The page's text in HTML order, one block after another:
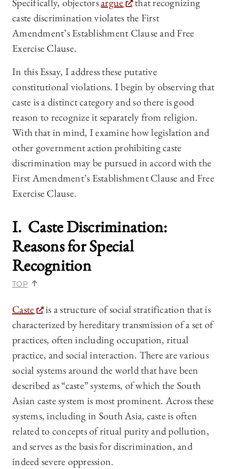
caste discrimination violates the First
Amendment’s Establishment Clause and Free
Exercise Clause.
In this Essay, I address these putative
constitutional violations. I begin by observing that
caste is a distinct category and so there is good
reason to recognize it separately from religion.
With that in mind, I examine how legislation and
other government action prohibiting caste
discrimination may be pursued in accord with the
First Amendment’s Establishment Clause and Free
Exercise Clause.
I. Caste Discrimination:
Reasons for Special
Recognition
TOP
Caste
is a structure of social stratification that is
characterized by hereditary transmission of a set of
practices, often including occupation, ritual
practice, and social interaction. There are various
social systems around the world that have been
described as “caste” systems, of which the South
Asian caste system is most prominent. Across these
systems, including in South Asia, caste is often
related to concepts of ritual purity and pollution,
and serves as the basis for discrimination, and
indeed severe oppression.